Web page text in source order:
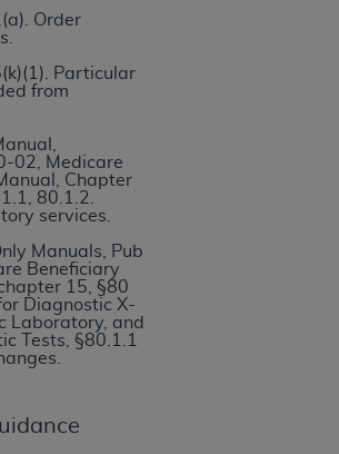
Order
Particular
from
02, Medicare
Chapter
80.1.2.
services.
Manuals, Pub
Beneficiary
15, §80
Diagnostic X-
Laboratory, and
Tests, §80.1.1
and that your acceptance of
Agreement creates a legally
of the organization. As used
“YOUR” refer to you and any
behalf of which you are acting.
terms and conditions contained in
you, your employees, and
to use CDT only as
the following authorized materials
internal use by yourself,
and agents within your organization
States and its territories. Use
to use in programs
to ensure that your employees